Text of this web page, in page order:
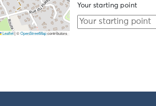
Leaflet|©OpenStreetMapcontributors
Your starting point